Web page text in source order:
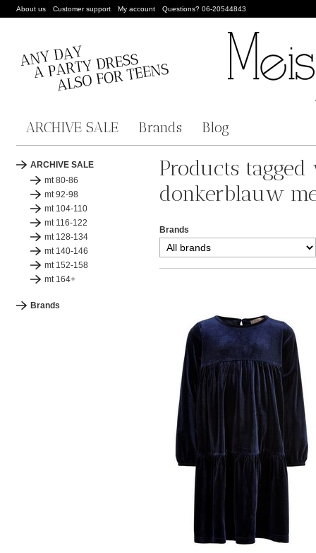
About us Customer support My account Questions? 06-20544843
ARCHIVE SALE Brands Blog
ARCHIVE SALE
mt 80-86
mt 92-98
mt 104-110
mt 116-122
mt 128-134
mt 140-146
mt 152-158
mt 164+
Brands
Products
donkerblauw
Brands